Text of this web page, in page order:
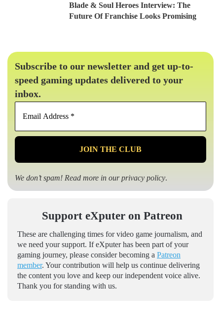
Blade & Soul Heroes Interview: The
Future Of Franchise Looks Promising
Subscribe to our newsletter and get up-to-
speed gaming updates delivered to your
inbox.
Email
*
We don’t spam! Read more in ourprivacy policy.
Support eXputer on Patreon
These are challenging times for video game journalism, and
we need your support. If eXputer has been part of your
gaming journey, please consider becoming a Patreon
member. Your contribution will help us continue delivering
the content you love and keep our independent voice alive.
Thank you for standing with us.